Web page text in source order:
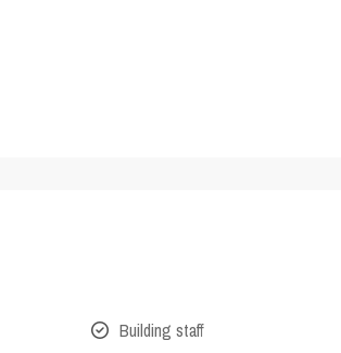
Building staff